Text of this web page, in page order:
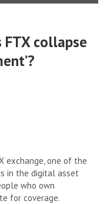
FTX collapse
exchange, one of the
in the digital asset
who own
for coverage.